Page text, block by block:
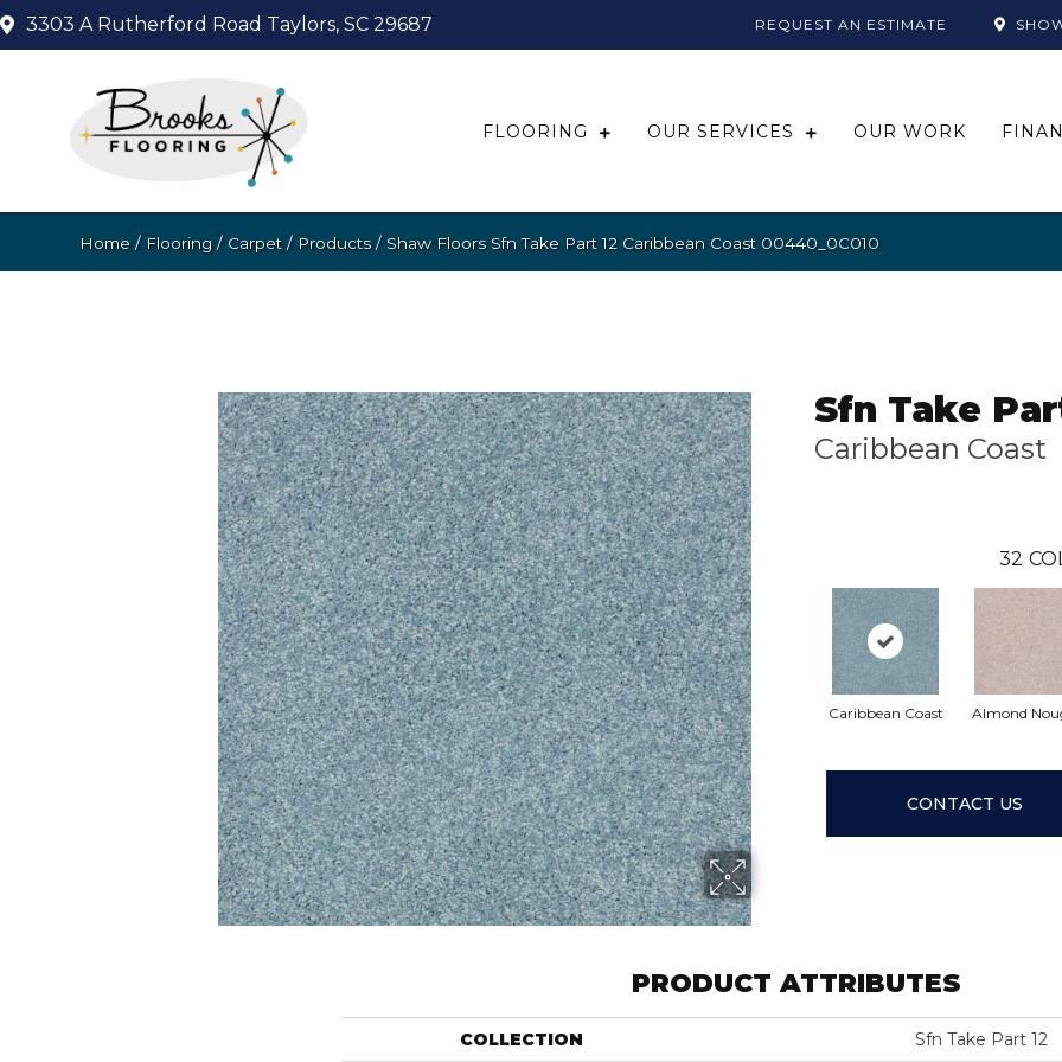
3303 A Rutherford Road Taylors, SC 29687 REQUEST AN ESTIMATE
FLOORING OUR SERVICES OUR WORK
Home / Flooring / Carpet / Products/ Shaw Floors Sfn Take Part 12 Caribbean Coast 00440_0C010
Sfn Take
Caribbean Coast
32
Caribbean Coast Almond
CONTACT US
PRODUCT ATTRIBUTES
COLLECTION Sfn Take Part 12